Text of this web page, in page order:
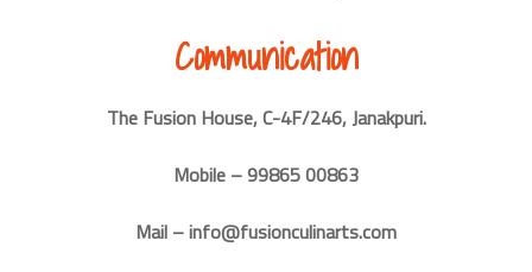
Communication
The Fusion House, C-4F/246, Janakpuri.
Mobile – 99865 00863
Mail – info@fusionculinarts.com